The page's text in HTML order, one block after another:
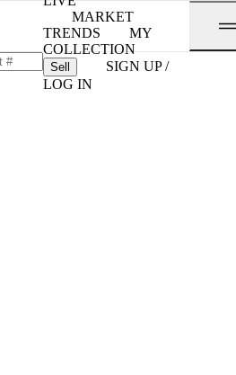
MARKET
TRENDS
MY
COLLECTION
Sell
SIGN UP /
LOG IN